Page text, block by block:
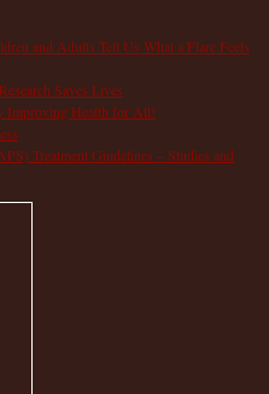
and Adults Tell Us What a Flare Feels
Saves Lives
Improving Health for All!
Treatment Guidelines – Studies and